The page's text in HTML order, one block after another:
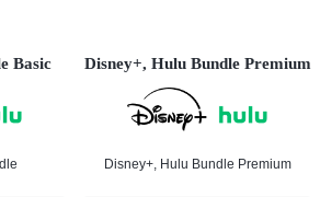
Basic Disney+, Hulu Bundle Premium
Disney+, Hulu Bundle Premium